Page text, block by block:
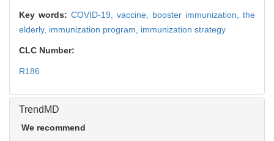
Key words: COVID-19, vaccine, booster immunization, the
elderly, immunization program, immunization strategy
CLC Number:
R186
TrendMD
We recommend